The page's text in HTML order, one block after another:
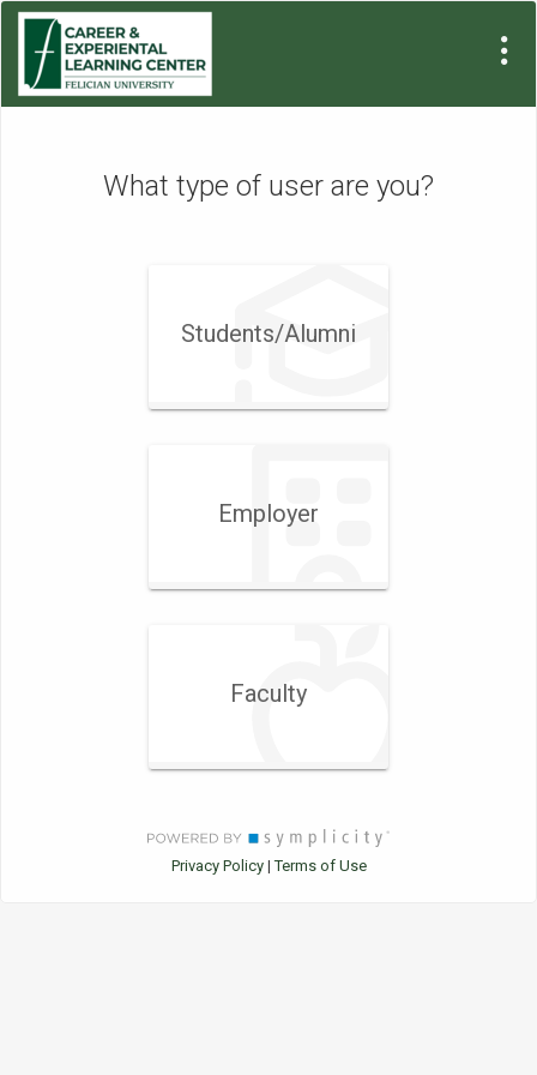
What type of user are you?
Students/Alumni
Employer
Faculty
Privacy Policy|Terms of Use